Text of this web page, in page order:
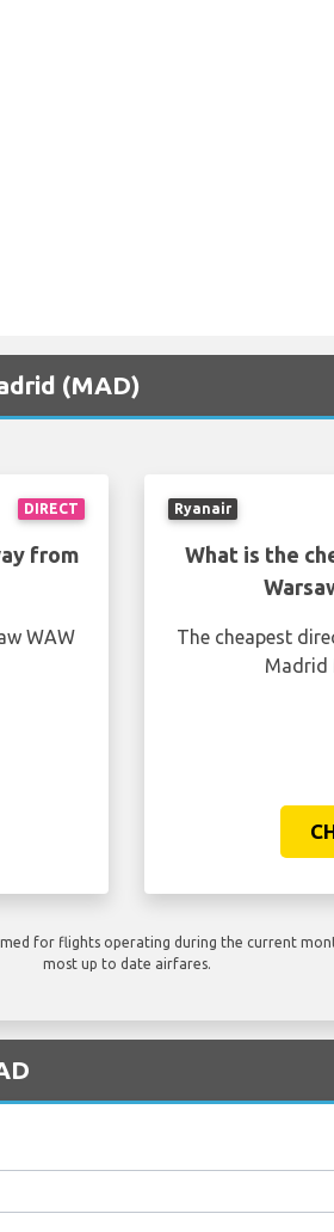
(MAD)
DIRECT
from
WAW
Ryanair
What is the
The cheapest
Madrid
for flights operating during the current
most up to date airfares.